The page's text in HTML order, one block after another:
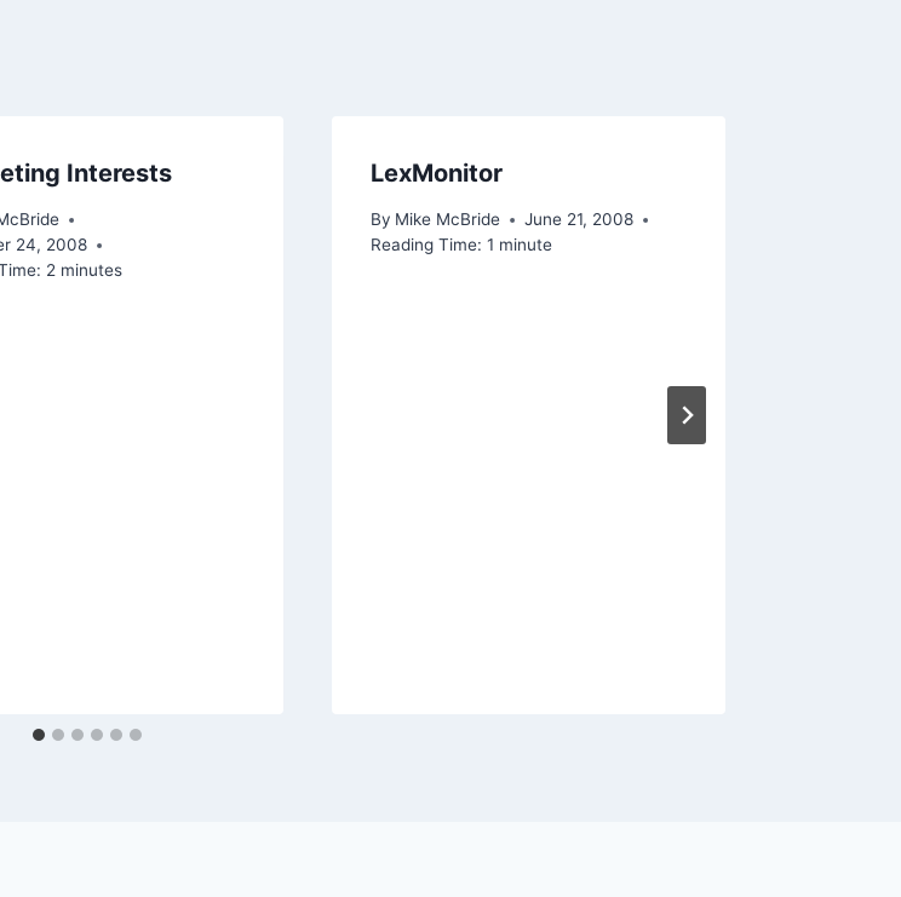
Interests
24, 2008
2 minutes
LexMonitor
By Mike McBride
June 21, 2008
Reading Time: 1 minute